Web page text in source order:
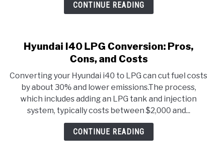
CONTINUE READING
Hyundai I40 LPG Conversion: Pros,
Cons, and Costs
Converting your Hyundai i40 to LPG can cut fuel costs
by about 30% and lower emissions.The process,
which includes adding an LPG tank and injection
system, typically costs between $2,000 and...
CONTINUE READING